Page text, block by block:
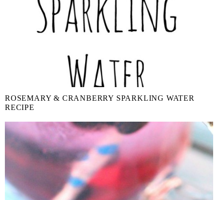
ROSEMARY & CRANBERRY SPARKLING WATER
RECIPE